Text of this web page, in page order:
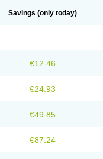
Savings (only today)
€12.46
€24.93
€49.85
€87.24